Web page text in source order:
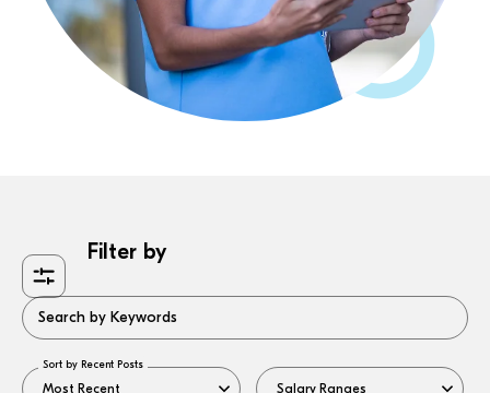
Filter by
Search by Keywords
Sort by Recent Posts